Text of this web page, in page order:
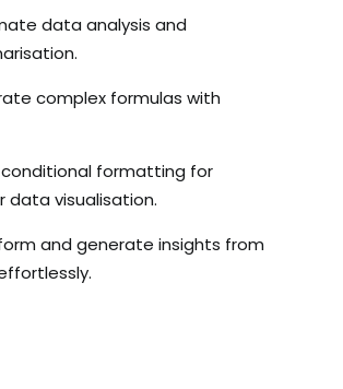
data analysis and
complex formulas with
formatting for
data visualisation.
and generate insights from